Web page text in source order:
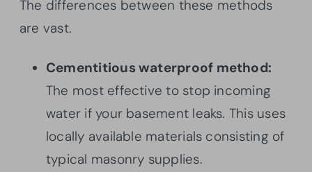
The differences between these methods
are vast.
Cementitious waterproof method:
The most effective to stop incoming
water if your basement leaks. This uses
locally available materials consisting of
typical masonry supplies.